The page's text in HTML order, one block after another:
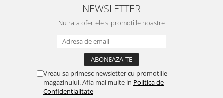
NEWSLETTER
Nu rata ofertele si promotiile noastre
Vreau sa primesc newsletter cu promotiile
magazinului. Afla mai multe in Politica de
Confidentialitate